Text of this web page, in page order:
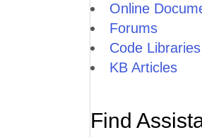
Online
Forums
Code Libraries
KB Articles
Find